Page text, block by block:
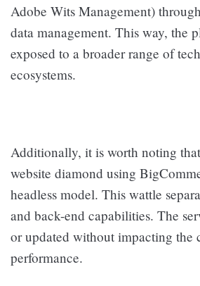
Adobe Wits Management)
data management. This way, the
exposed to a broader range of
ecosystems.
Additionally, it is worth noting
website diamond using
headless model. This wattle
and back-end capabilities. The
or updated without impacting the
performance.